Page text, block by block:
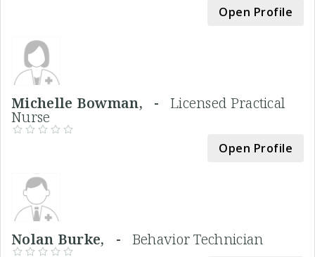
Open Profile
Michelle Bowman, - Licensed Practical
Nurse
Open Profile
Nolan Burke, - Behavior Technician